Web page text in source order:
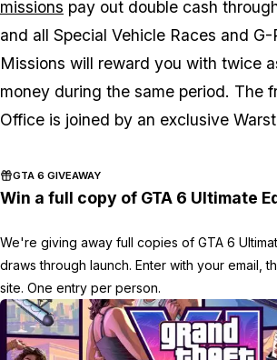
missions pay out double cash
and all Special Vehicle Races and G-
Missions will reward you with twice
money during the same period. The
Office is joined by an exclusive
GTA 6 GIVEAWAY
Win a full copy of GTA 6 Ultimate
We're giving away full copies of GTA 6
draws through launch. Enter with your email,
site. One entry per person.